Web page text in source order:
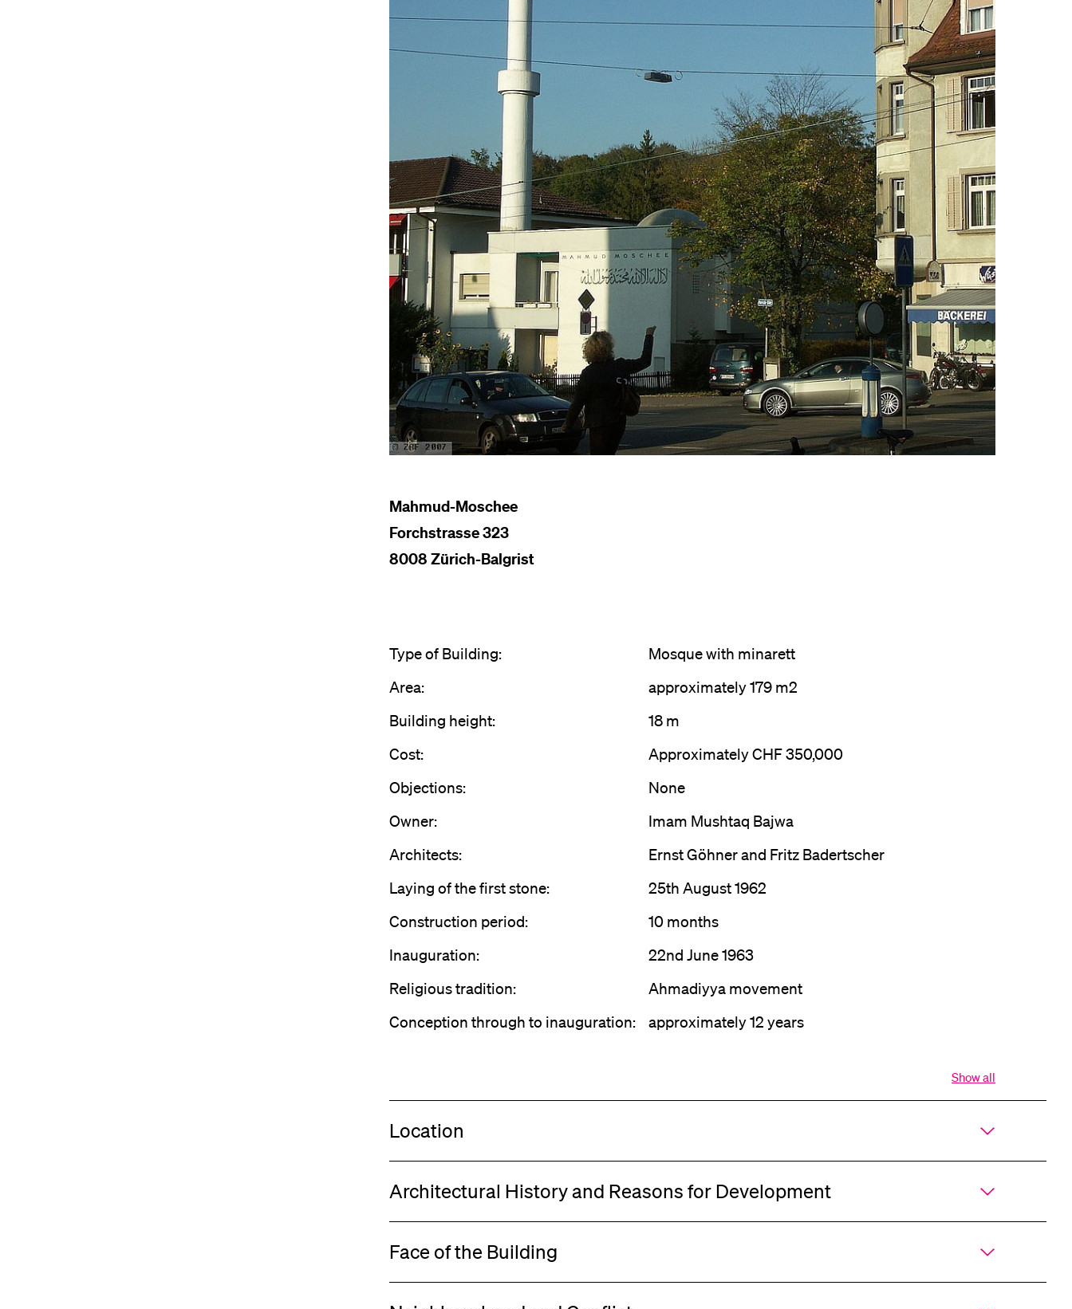
Mahmud-Moschee
Forchstrasse 323
8008 Zürich-Balgrist
Type of Building:
Mosque with minarett
Area:
approximately 179 m2
Building height:
18 m
Cost:
Approximately CHF 350,000
Objections:
None
Owner:
Imam Mushtaq Bajwa
Architects:
Ernst Göhner and Fritz Badertscher
Laying of the first stone:
25th August 1962
Construction period:
10 months
Inauguration:
22nd June 1963
Religious tradition:
Ahmadiyya movement
Conception through to inauguration:
approximately 12 years
Show all
all
of
Location
Architectural History and Reasons for Development
Face of the Building
Alumni
Jobseekers
Donors
Media